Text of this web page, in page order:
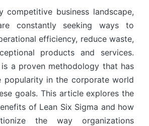
competitive business landscape,
constantly seeking ways to
efficiency, reduce waste,
products and services.
is a proven methodology that has
popularity in the corporate world
goals. This article explores the
of Lean Six Sigma and how
the way organizations